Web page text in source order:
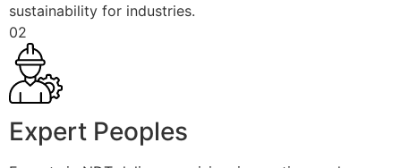
sustainability for industries.
02
Expert Peoples